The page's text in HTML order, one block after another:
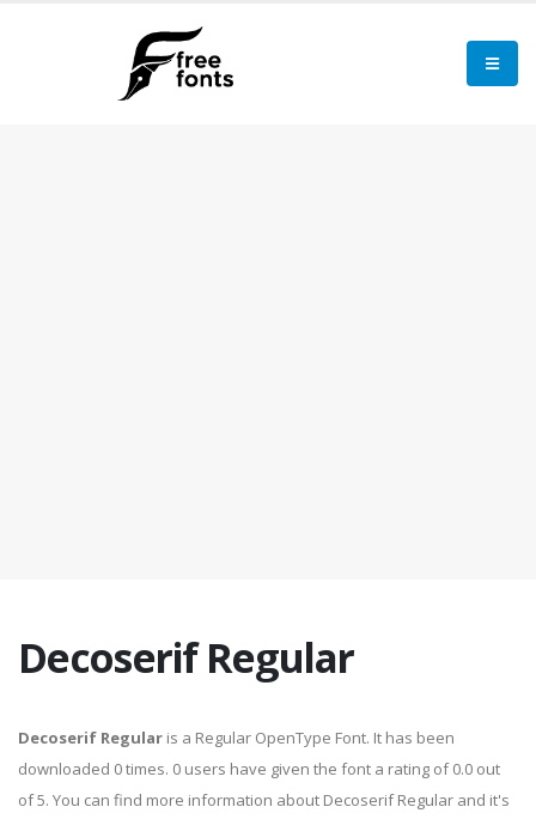
Decoserif Regular
Decoserif Regular is a Regular OpenType Font. It has been
downloaded 0 times. 0 users have given the font a rating of 0.0 out
of 5. You can find more information about Decoserif Regular and it's